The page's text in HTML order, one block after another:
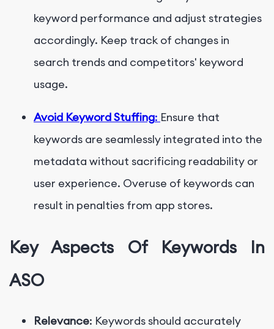
keyword performance and adjust strategies
accordingly. Keep track of changes in
search trends and competitors' keyword
usage.
Avoid Keyword Stuffing: Ensure that
keywords are seamlessly integrated into the
metadata without sacrificing readability or
user experience. Overuse of keywords can
result in penalties from app stores.
Key Aspects Of Keywords In
ASO
Relevance: Keywords should accurately